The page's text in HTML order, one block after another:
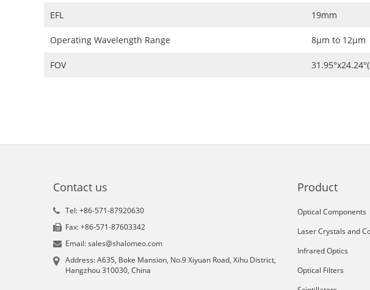
EFL 19mm
Operating Wavelength Range 8μm to 12μm
FOV
Contact us
Tel: +86-571-87920630
Fax: +86-571-87603342
Email: sales@shalomeo.com
Address: A635, Boke Mansion, No.9 Xiyuan Road, Xihu District,
Hangzhou 310030, China
Product
Optical Components
Laser Crystals and
Infrared Optics
Optical Filters